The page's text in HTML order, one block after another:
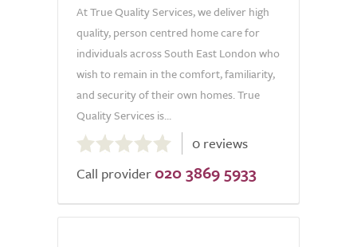
At True Quality Services, we deliver high
quality, person centred home care for
individuals across South East London who
wish to remain in the comfort, familiarity,
and security of their own homes. True
Quality Services is...
0.0
out
of
0 reviews
Call provider 020 3869 5933